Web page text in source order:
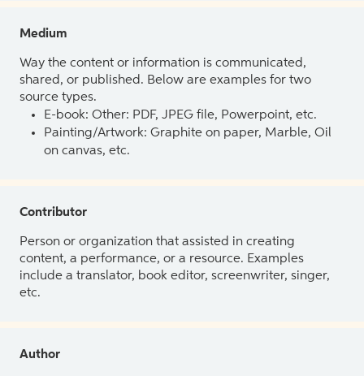
Medium
Way the content or information is communicated,
shared, or published. Below are examples for two
source types.
E-book: Other: PDF, JPEG file, Powerpoint, etc.
Painting/Artwork: Graphite on paper, Marble, Oil
on canvas, etc.
Contributor
Person or organization that assisted in creating
content, a performance, or a resource. Examples
include a translator, book editor, screenwriter, singer,
etc.
Author